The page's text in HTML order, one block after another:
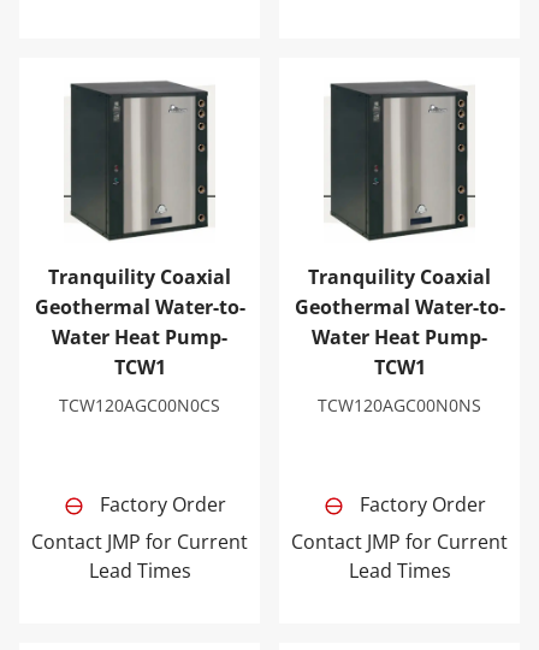
Tranquility Coaxial Geothermal Water-to-Water Heat
Tranquility Coaxial
Geothermal Water-to-
Water Heat Pump-
TCW1
TCW120AGC00N0CS
Factory Order
Contact JMP for Current
Lead Times
Tranquility Coaxial
Tranquility Coaxial
Geothermal Water-to-
Water Heat Pump-
TCW1
TCW120AGC00N0NS
Factory Order
Contact JMP for Current
Lead Times